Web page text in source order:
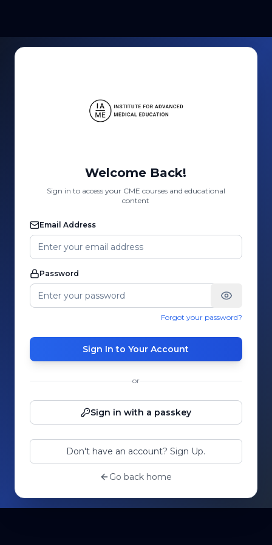
Welcome Back!
Sign in to access your CME courses and educational
content
Email Address
Password
Forgot your password?
Sign In to Your Account
or
Sign in with a passkey
Don't have an account? Sign Up.
Go back home